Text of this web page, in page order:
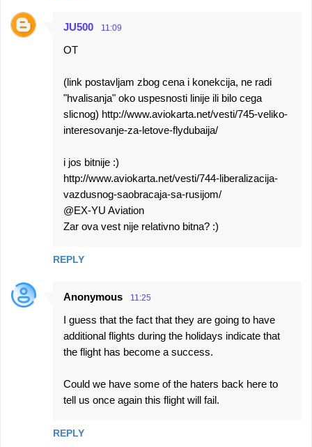
JU500 11:09
OT
(link postavljam zbog cena i konekcija, ne radi
"hvalisanja" oko uspesnosti linije ili bilo cega
slicnog) http://www.aviokarta.net/vesti/745-veliko-
interesovanje-za-letove-flydubaija/
i jos bitnije :)
http://www.aviokarta.net/vesti/744-liberalizacija-
vazdusnog-saobracaja-sa-rusijom/
@EX-YU Aviation
Zar ova vest nije relativno bitna? :)
REPLY
Anonymous 11:25
I guess that the fact that they are going to have
additional flights during the holidays indicate that
the flight has become a success.
Could we have some of the haters back here to
tell us once again this flight will fail.
REPLY